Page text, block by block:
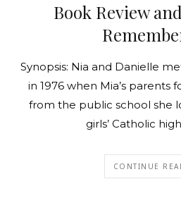
Book Review
Synopsis: Nia and Danielle
in 1976 when Mia’s parents
from the public school she
girls’ Catholic
CONTINUE